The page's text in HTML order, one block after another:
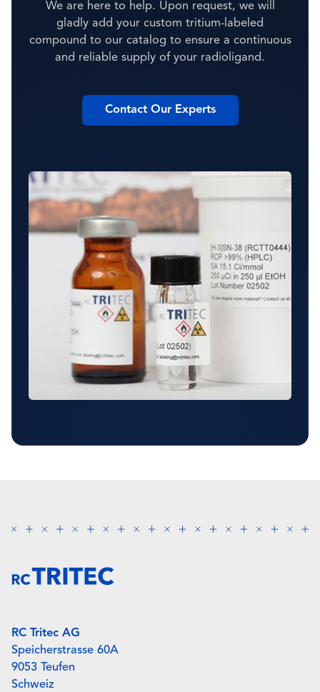
We are here to help. Upon request, we will
gladly add your custom tritium-labeled
compound to our catalog to ensure a continuous
and reliable supply of your radioligand.
Contact Our Experts
RC Tritec AG
Speicherstrasse 60A
9053 Teufen
Schweiz